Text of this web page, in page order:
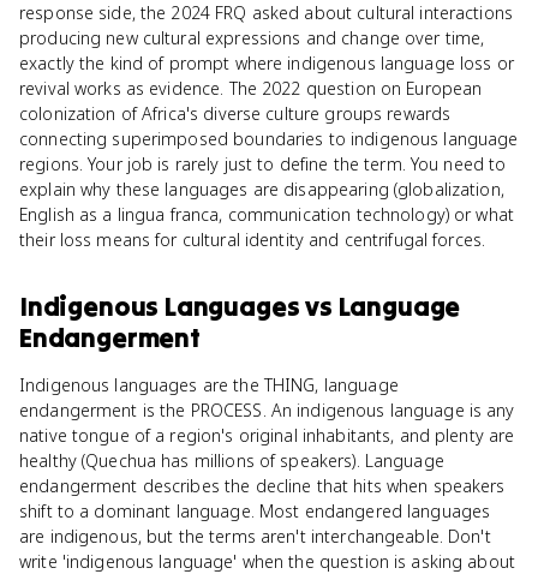
response side, the 2024 FRQ asked about cultural interactions
producing new cultural expressions and change over time,
exactly the kind of prompt where indigenous language loss or
revival works as evidence. The 2022 question on European
colonization of Africa's diverse culture groups rewards
connecting superimposed boundaries to indigenous language
regions. Your job is rarely just to define the term. You need to
explain why these languages are disappearing (globalization,
English as a lingua franca, communication technology) or what
their loss means for cultural identity and centrifugal forces.
Indigenous Languagesvs Language
Endangerment
Indigenous languages are the THING, language
endangerment is the PROCESS. An indigenous language is any
native tongue of a region's original inhabitants, and plenty are
healthy (Quechua has millions of speakers). Language
endangerment describes the decline that hits when speakers
shift to a dominant language. Most endangered languages
are indigenous, but the terms aren't interchangeable. Don't
write 'indigenous language' when the question is asking about